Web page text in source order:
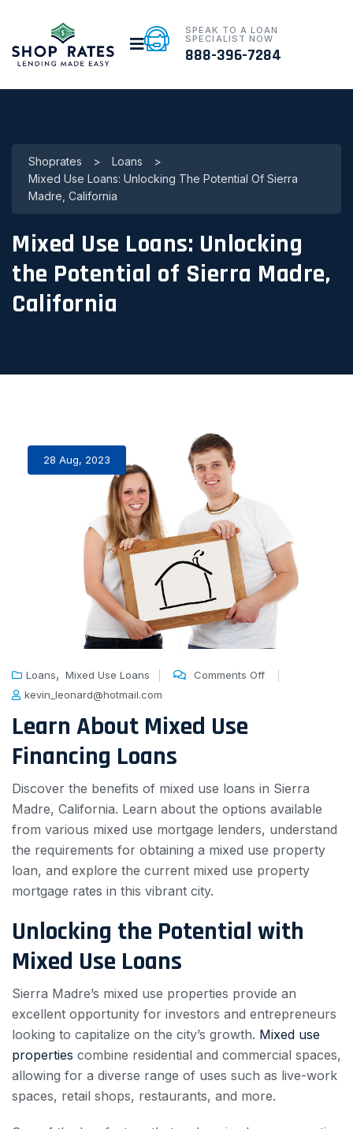
SPEAK TO A LOAN
SPECIALIST NOW
888-396-7284
Shoprates > Loans
>
Mixed Use Loans: Unlocking The Potential Of Sierra
Madre, California
Mixed Use Loans: Unlocking
the Potential of Sierra Madre,
California
28 Aug, 2023
Loans, Mixed Use Loans
Comments Off
kevin_leonard@hotmail.com
Learn About Mixed Use
Financing Loans
Discover the benefits of mixed use loans in Sierra
Madre, California. Learn about the options available
from various mixed use mortgage lenders, understand
the requirements for obtaining a mixed use property
loan, and explore the current mixed use property
mortgage rates in this vibrant city.
Unlocking the Potential with
Mixed Use Loans
Sierra Madre’s mixed use properties provide an
excellent opportunity for investors and entrepreneurs
looking to capitalize on the city’s growth. Mixed use
properties combine residential and commercial spaces,
allowing for a diverse range of uses such as live-work
spaces, retail shops, restaurants, and more.